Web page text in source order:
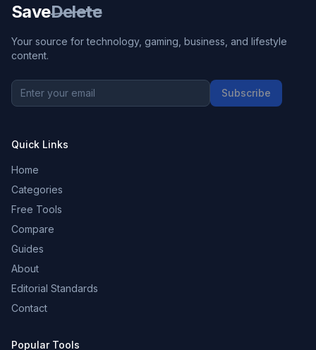
SaveDelete
Your source for technology, gaming, business, and lifestyle
content.
Subscribe
Quick Links
Home
Categories
Free Tools
Compare
Guides
About
Editorial Standards
Contact
Popular Tools